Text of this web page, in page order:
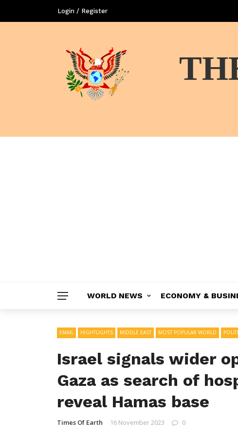
Login / Register
WORLD NEWS ECONOMY &
EMAIL HIGHTLIGHTS MIDDLE EAST MOST POPULAR WORLD
Israel signals wider
Gaza as search of
reveal Hamas base
Times Of Earth 16 November 2023 0